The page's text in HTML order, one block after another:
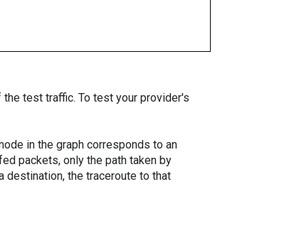
test traffic. To test your provider's
in the graph corresponds to an
packets, only the path taken by
destination, the traceroute to that